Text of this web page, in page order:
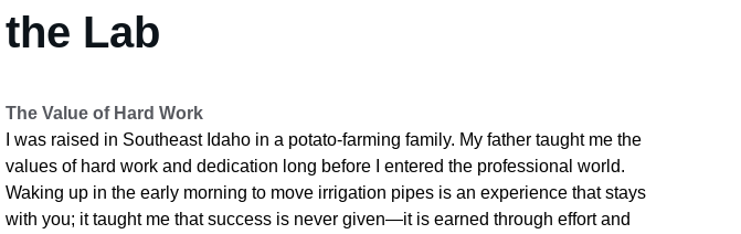
the Lab
The Value of Hard Work
I was raised in Southeast Idaho in a potato-farming family. My father taught me the
values of hard work and dedication long before I entered the professional world.
Waking up in the early morning to move irrigation pipes is an experience that stays
with you; it taught me that success is never given—it is earned through effort and